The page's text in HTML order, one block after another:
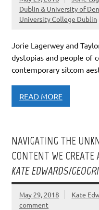
Dublin & University of
University College Dublin
Jorie Lagerwey and
dystopias and people of
contemporary sitcom
READ MORE
NAVIGATING THE
CONTENT WE CREATE
KATE EDWARDS/
May 29, 2018 Kate
comment